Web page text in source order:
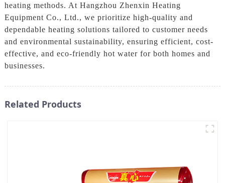
heating methods. At Hangzhou Zhenxin Heating
Equipment Co., Ltd., we prioritize high-quality and
dependable heating solutions tailored to customer needs
and environmental sustainability, ensuring efficient, cost-
effective, and eco-friendly hot water for both homes and
businesses.
Related Products